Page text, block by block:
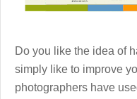
Do you like the idea of
simply like to improve
photographers have